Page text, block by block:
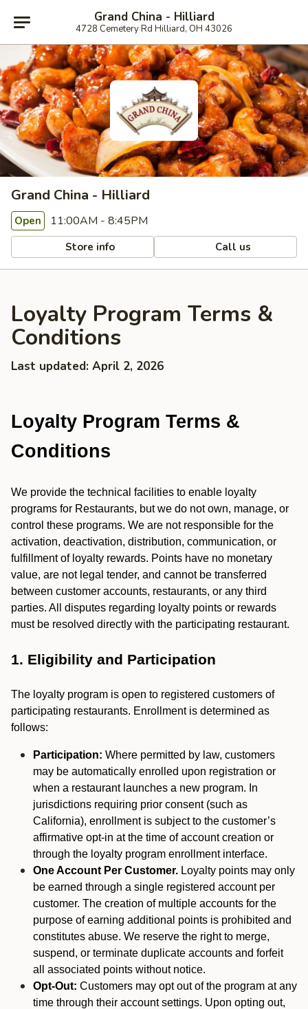
Grand China - Hilliard
4728 Cemetery Rd Hilliard, OH 43026
Grand China - Hilliard
Open 11:00AM - 8:45PM
Store info Call us
Loyalty Program Terms &
Conditions
Last updated: April 2, 2026
Loyalty Program Terms &
Conditions
We provide the technical facilities to enable loyalty
programs for Restaurants, but we do not own, manage, or
control these programs. We are not responsible for the
activation, deactivation, distribution, communication, or
fulfillment of loyalty rewards. Points have no monetary
value, are not legal tender, and cannot be transferred
between customer accounts, restaurants, or any third
parties. All disputes regarding loyalty points or rewards
must be resolved directly with the participating restaurant.
1. Eligibility and Participation
The loyalty program is open to registered customers of
participating restaurants. Enrollment is determined as
follows:
Participation: Where permitted by law, customers
may be automatically enrolled upon registration or
when a restaurant launches a new program. In
jurisdictions requiring prior consent (such as
California), enrollment is subject to the customer’s
affirmative opt-in at the time of account creation or
through the loyalty program enrollment interface.
One Account Per Customer. Loyalty points may only
be earned through a single registered account per
customer. The creation of multiple accounts for the
purpose of earning additional points is prohibited and
constitutes abuse. We reserve the right to merge,
suspend, or terminate duplicate accounts and forfeit
all associated points without notice.
Opt-Out: Customers may opt out of the program at any
time through their account settings. Upon opting out,